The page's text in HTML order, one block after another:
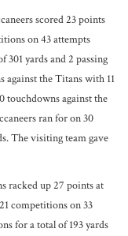
scored 23 points
on 43 attempts
yards and 2 passing
against the Titans with 11
touchdowns against the
ran for on 30
The visiting team gave
racked up 27 points at
competitions on 33
for a total of 193 yards